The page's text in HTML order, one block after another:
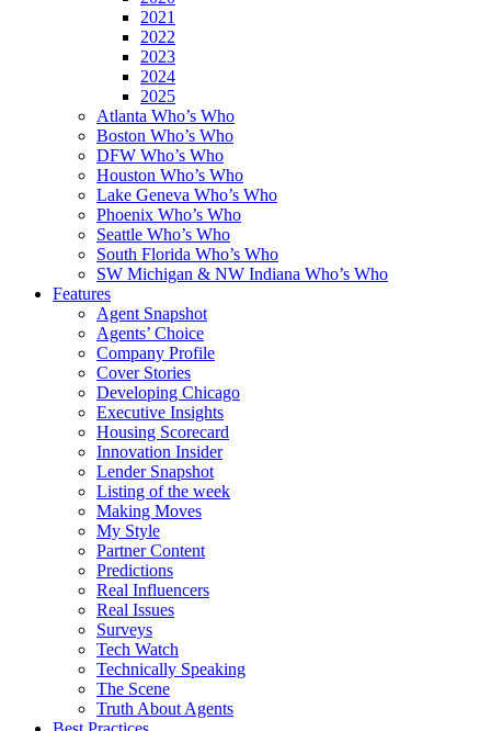
2021
2022
2023
2024
2025
Atlanta Who’s Who
Boston Who’s Who
DFW Who’s Who
Houston Who’s Who
Lake Geneva Who’s Who
Phoenix Who’s Who
Seattle Who’s Who
South Florida Who’s Who
SW Michigan & NW Indiana Who’s Who
Features
Agent Snapshot
Agents’ Choice
Company Profile
Cover Stories
Developing Chicago
Executive Insights
Housing Scorecard
Innovation Insider
Lender Snapshot
Listing of the week
Making Moves
My Style
Partner Content
Predictions
Real Influencers
Real Issues
Surveys
Tech Watch
Technically Speaking
The Scene
Truth About Agents